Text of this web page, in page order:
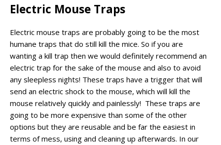
Electric Mouse Traps
Electric mouse traps are probably going to be the most
humane traps that do still kill the mice. So if you are
wanting a kill trap then we would definitely recommend an
electric trap for the sake of the mouse and also to avoid
any sleepless nights! These traps have a trigger that will
send an electric shock to the mouse, which will kill the
mouse relatively quickly and painlessly! These traps are
going to be more expensive than some of the other
options but they are reusable and be far the easiest in
terms of mess, using and cleaning up afterwards. In our